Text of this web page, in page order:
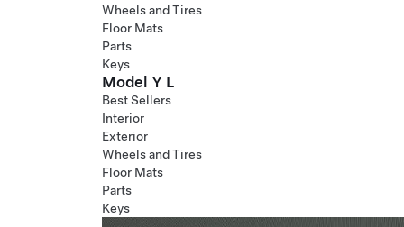
Wheels and Tires
Floor Mats
Parts
Keys
Model Y L
Best Sellers
Interior
Exterior
Wheels and Tires
Floor Mats
Parts
Keys